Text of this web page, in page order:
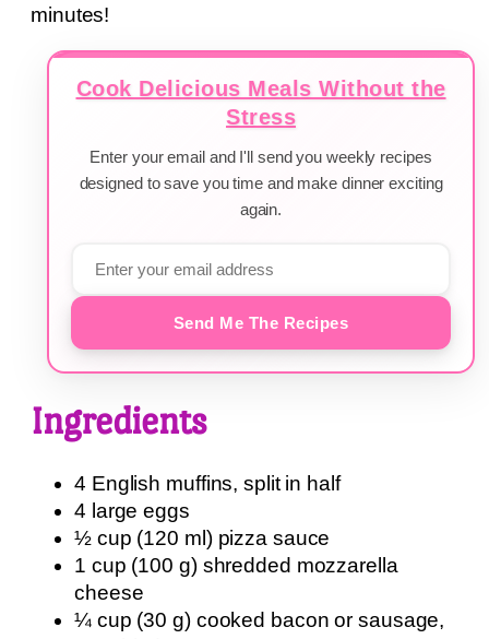
minutes!
Cook Delicious Meals Without the
Stress
Enter your email and I'll send you weekly recipes
designed to save you time and make dinner exciting
again.
Send Me The Recipes
Ingredients
4 English muffins, split in half
4 large eggs
½ cup (120 ml) pizza sauce
1 cup (100 g) shredded mozzarella
cheese
¼ cup (30 g) cooked bacon or sausage,